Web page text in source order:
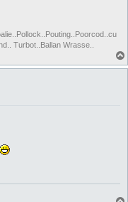
Turbot..Ballan Wrasse..